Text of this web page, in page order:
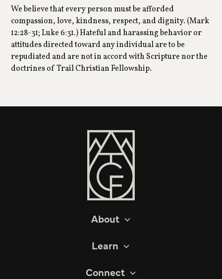
We believe that every person must be afforded
compassion, love, kindness, respect, and dignity. (Mark
12:28-31; Luke 6:31.) Hateful and harassing behavior or
attitudes directed toward any individual are to be
repudiated and are not in accord with Scripture nor the
doctrines of Trail Christian Fellowship.
About
Learn
Connect